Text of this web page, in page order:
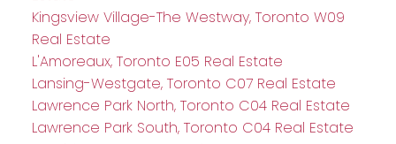
Kingsview Village-The Westway, Toronto W09
Real Estate
L'Amoreaux, Toronto E05 Real Estate
Lansing-Westgate, Toronto C07 Real Estate
Lawrence Park North, Toronto C04 Real Estate
Lawrence Park South, Toronto C04 Real Estate